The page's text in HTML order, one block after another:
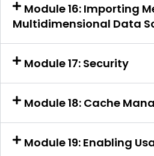
Module 16: Importing
Multidimensional Data
Module 17: Security
Module 18: Cache
Module 19: Enabling